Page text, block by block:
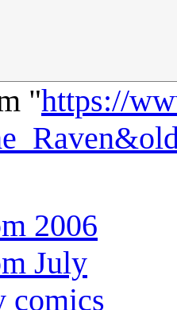
"https://
2006
July
comics